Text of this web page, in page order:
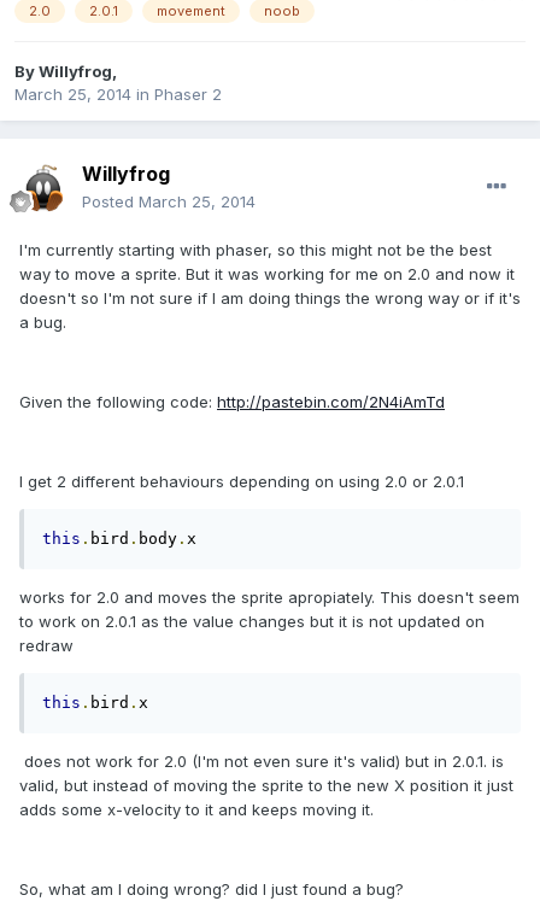
2.0 2.0.1 movement noob
ByWillyfrog
March 25, 2014 in Phaser 2
Willyfrog
Posted March 25, 2014
I'm currently starting with phaser, so this might not be the best
way to move a sprite. But it was working for me on 2.0 and now it
doesn't so I'm not sure if I am doing things the wrong way or if it's
a bug.
Given the following code: http://pastebin.com/2N4iAmTd
I get 2 different behaviours depending on using 2.0 or 2.0.1
this . bird . body . x
works for 2.0 and moves the sprite apropiately. This doesn't seem
to work on 2.0.1 as the value changes but it is not updated on
redraw
this . bird . x
does not work for 2.0 (I'm not even sure it's valid) but in 2.0.1. is
valid, but instead of moving the sprite to the new X position it just
adds some x-velocity to it and keeps moving it.
So, what am I doing wrong? did I just found a bug?